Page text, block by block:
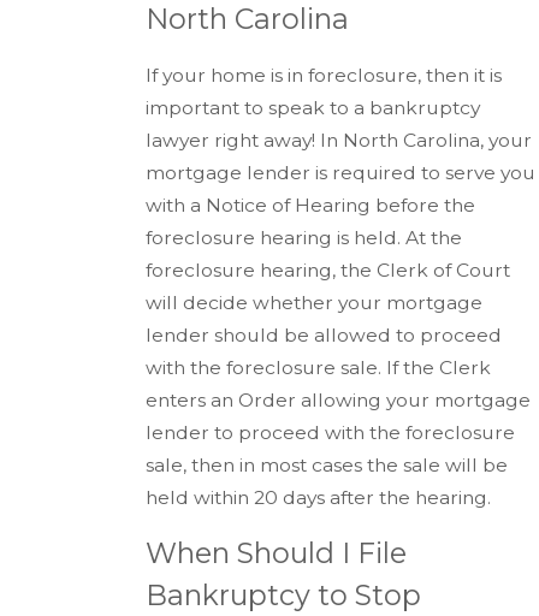
North Carolina
If your home is in foreclosure, then it is
important to speak to a bankruptcy
lawyer right away! In North Carolina, your
mortgage lender is required to serve you
with a Notice of Hearing before the
foreclosure hearing is held. At the
foreclosure hearing, the Clerk of Court
will decide whether your mortgage
lender should be allowed to proceed
with the foreclosure sale. If the Clerk
enters an Order allowing your mortgage
lender to proceed with the foreclosure
sale, then in most cases the sale will be
held within 20 days after the hearing.
When Should I File
Bankruptcy to Stop